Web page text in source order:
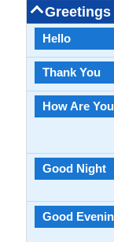
Greetings
Hello
Thank You
How Are
Good Night
Good